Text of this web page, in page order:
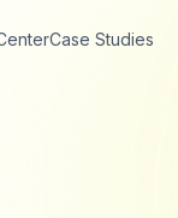
Case Studies